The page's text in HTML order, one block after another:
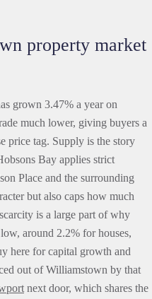
property market
grown 3.47% a year on
much lower, giving buyers a
price tag. Supply is the story
Bay applies strict
Place and the surrounding
but also caps how much
is a large part of why
around 2.2% for houses,
here for capital growth and
out of Williamstown by that
next door, which shares the